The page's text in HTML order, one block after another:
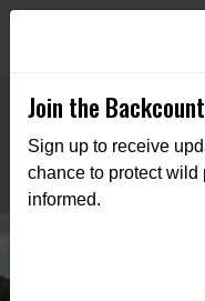
Join the
Sign up to receive
chance to protect
informed.